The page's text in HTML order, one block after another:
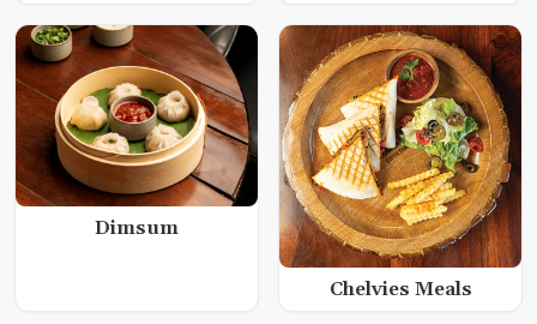
Dimsum
Chelvies Meals